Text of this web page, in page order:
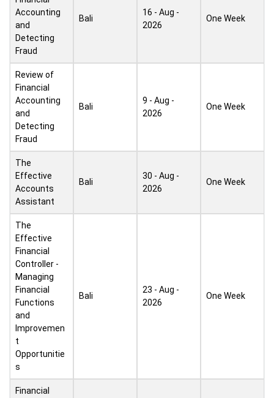
Accounting
and
Detecting
Fraud
Bali
16 - Aug -
2026
One Week
Review of
Financial
Accounting
and
Detecting
Fraud
Bali
9 - Aug -
2026
One Week
The
Effective
Accounts
Assistant
Bali
30 - Aug -
2026
One Week
The
Effective
Financial
Controller -
Managing
Financial
Functions
and
Improvemen
t
Opportunitie
s
Bali
23 - Aug -
2026
One Week
Financial